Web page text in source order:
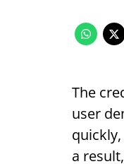
The
user
a